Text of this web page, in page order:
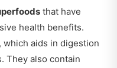
that have
health benefits.
, which aids in digestion
They also contain